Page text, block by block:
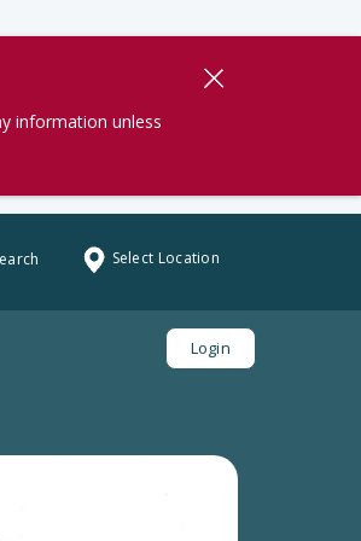
information unless
Select Location
Login